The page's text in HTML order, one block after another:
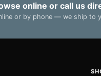
online or call us
or by phone — we ship to